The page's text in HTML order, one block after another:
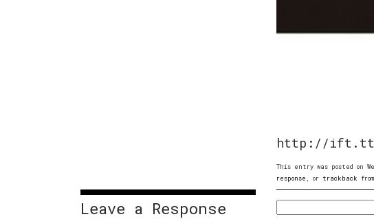
http://ift.tt/
This entry was posted on
response , or trackback
Leave a Response